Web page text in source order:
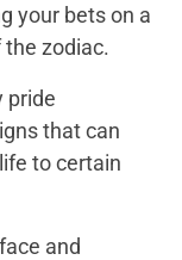
your bets on a
zodiac.
pride
that can
to certain
and